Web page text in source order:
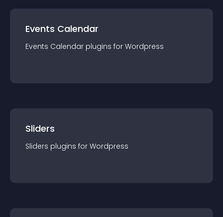
Events Calendar
Events Calendar plugins for Wordpress
Sliders
Sliders plugins for Wordpress